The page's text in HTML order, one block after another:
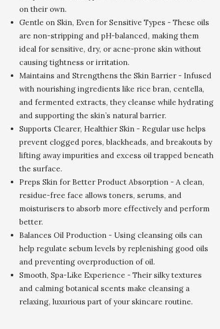
on their own.
Gentle on Skin, Even for Sensitive Types - These oils
are non-stripping and pH-balanced, making them
ideal for sensitive, dry, or acne-prone skin without
causing tightness or irritation.
Maintains and Strengthens the Skin Barrier - Infused
with nourishing ingredients like rice bran, centella,
and fermented extracts, they cleanse while hydrating
and supporting the skin’s natural barrier.
Supports Clearer, Healthier Skin - Regular use helps
prevent clogged pores, blackheads, and breakouts by
lifting away impurities and excess oil trapped beneath
the surface.
Preps Skin for Better Product Absorption - A clean,
residue-free face allows toners, serums, and
moisturisers to absorb more effectively and perform
better.
Balances Oil Production - Using cleansing oils can
help regulate sebum levels by replenishing good oils
and preventing overproduction of oil.
Smooth, Spa-Like Experience - Their silky textures
and calming botanical scents make cleansing a
relaxing, luxurious part of your skincare routine.